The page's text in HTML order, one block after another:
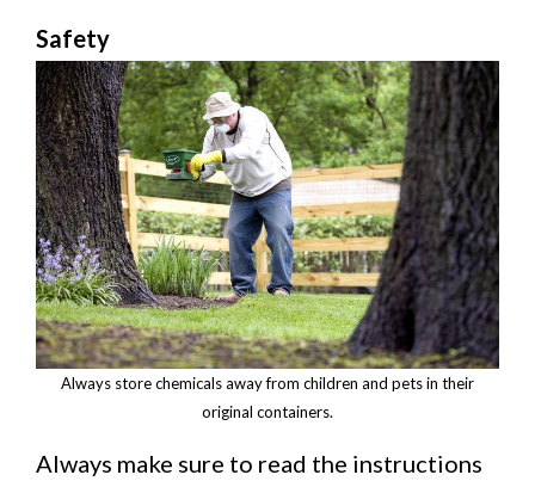
Safety
Always store chemicals away from children and pets in their
original containers.
Always make sure to read the instructions